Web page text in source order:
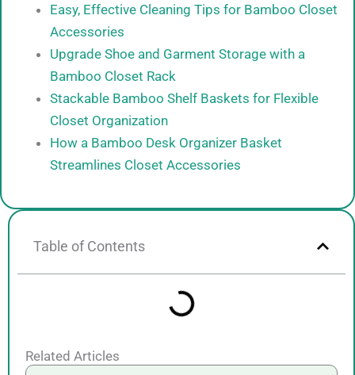
Easy, Effective Cleaning Tips for Bamboo Closet
Accessories
Upgrade Shoe and Garment Storage with a
Bamboo Closet Rack
Stackable Bamboo Shelf Baskets for Flexible
Closet Organization
How a Bamboo Desk Organizer Basket
Streamlines Closet Accessories
Table of Contents
Related Articles